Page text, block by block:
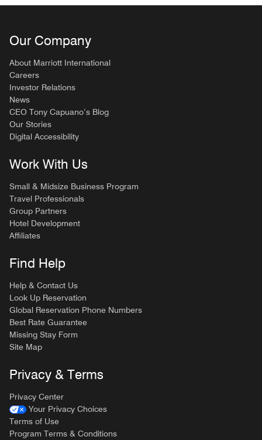
Our Company
About Marriott International
Careers
Investor Relations
News
CEO Tony Capuano’s Blog
Our Stories
Digital Accessibility
Work With Us
Small & Midsize Business Program
Travel Professionals
Group Partners
Hotel Development
Affiliates
Find Help
Help & Contact Us
Look Up Reservation
Global Reservation Phone Numbers
Best Rate Guarantee
Missing Stay Form
Site Map
Privacy & Terms
Privacy Center
Your Privacy Choices
Terms of Use
Program Terms & Conditions